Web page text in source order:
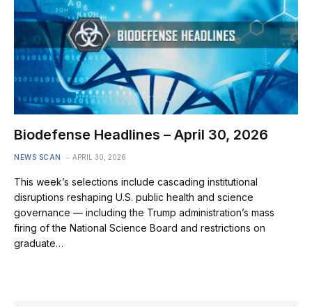
Biodefense Headlines – April 30, 2026
NEWS SCAN APRIL 30, 2026
This week’s selections include cascading institutional
disruptions reshaping U.S. public health and science
governance — including the Trump administration’s mass
firing of the National Science Board and restrictions on
graduate…